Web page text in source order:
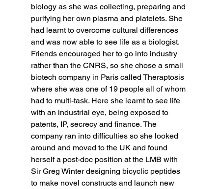
biology as she was collecting, preparing and
purifying her own plasma and platelets. She
had learnt to overcome cultural differences
and was now able to see life as a biologist.
Friends encouraged her to go into industry
rather than the CNRS, so she chose a small
biotech company in Paris called Theraptosis
where she was one of 19 people all of whom
had to multi-task. Here she learnt to see life
with an industrial eye, being exposed to
patents, IP, secrecy and finance. The
company ran into difficulties so she looked
around and moved to the UK and found
herself a post-doc position at the LMB with
Sir Greg Winter designing bicyclic peptides
to make novel constructs and launch new